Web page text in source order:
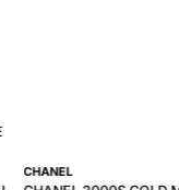
CHANEL